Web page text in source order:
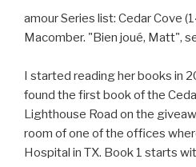
amour Series list: Cedar Cove
Macomber. "Bien joué, Matt",
I started reading her books in
found the first book of the
Lighthouse Road on the
room of one of the offices
Hospital in TX. Book 1 starts